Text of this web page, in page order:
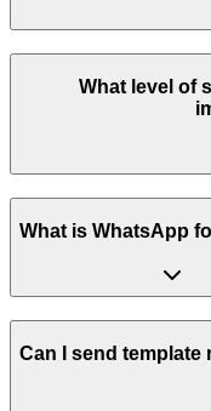
What level of
What is WhatsApp
Can I send template